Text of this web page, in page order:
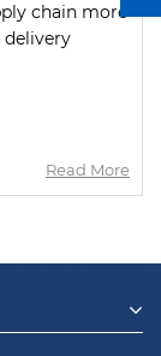
chain more
delivery
Read More